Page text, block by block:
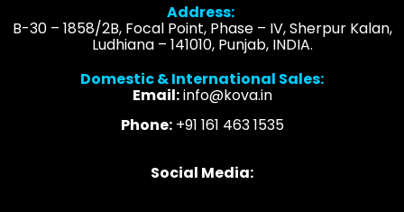
Address:
B-30 – 1858/2B, Focal Point, Phase – IV, Sherpur Kalan,
Ludhiana – 141010, Punjab, INDIA.
Domestic & International Sales:
Email:info@kova.in
Phone: +91 161 463 1535
Social Media: